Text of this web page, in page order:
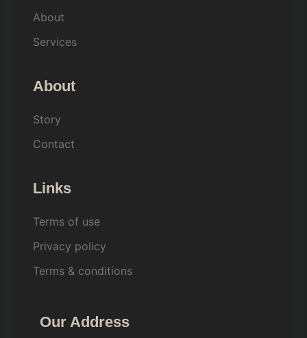
About
Services
About
Story
Contact
Links
Terms of use
Privacy policy
Terms & conditions
Our Address